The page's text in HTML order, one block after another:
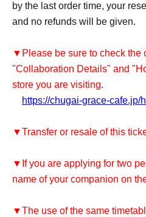
by the last order time, your
and no refunds will be given.
▼Please be sure to check the
"Collaboration Details" and
store you are visiting.
https://chugai-grace-cafe.jp/
▼Transfer or resale of this
▼If you are applying for two
name of your companion on
▼The use of the same